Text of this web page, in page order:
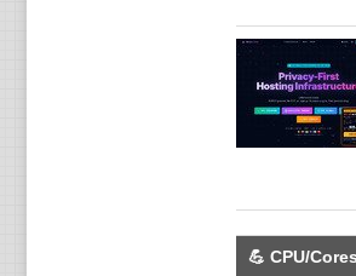
💪 CPU/Cores